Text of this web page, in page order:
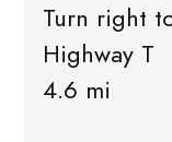
Turn right
Highway T
4.6 mi